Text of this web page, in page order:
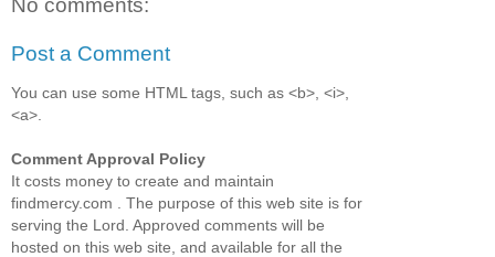
No comments:
Post a Comment
You can use some HTML tags, such as <b>, <i>,
<a>.
Comment Approval Policy
It costs money to create and maintain
findmercy.com . The purpose of this web site is for
serving the Lord. Approved comments will be
hosted on this web site, and available for all the